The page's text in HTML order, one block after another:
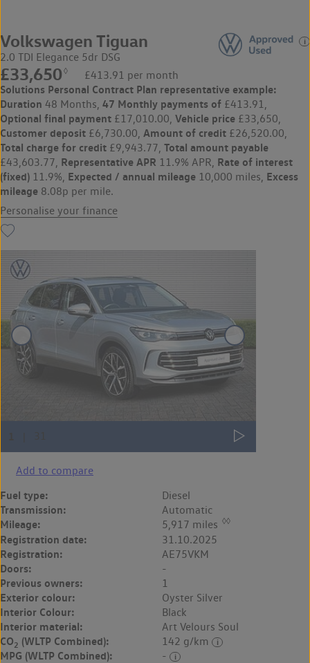
Volkswagen Tiguan
2.0 TDI Elegance 5dr DSG
£33,650 ◊ £413.91 per month
Solutions Personal Contract Plan representative example:
Duration 48 Months, 47 Monthly payments of £413.91,
Optional final payment £17,010.00, Vehicle price £33,650,
Customer deposit £6,730.00, Amount of credit £26,520.00,
Total charge for credit £9,943.77, Total amount payable
£43,603.77, Representative APR 11.9% APR, Rate of interest
(fixed) 11.9%, Expected / annual mileage 10,000 miles, Excess
mileage 8.08p per mile.
Personalise your finance
Add to compare
Fuel type: Diesel
Transmission: Automatic
Mileage: 5,917 miles ◊◊
Registration date: 31.10.2025
Registration: AE75VKM
Doors: -
Previous owners: 1
Exterior colour: Oyster Silver
Interior Colour: Black
Interior material: Art Velours Soul
CO2 (WLTP Combined): 142 g/km
MPG (WLTP Combined):
-